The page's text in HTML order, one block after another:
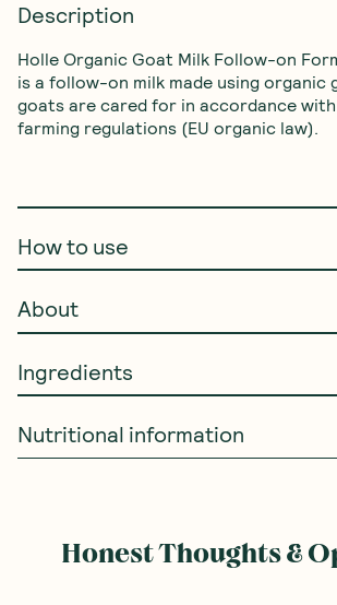
Description
Holle Organic Goat Milk Follow-on
is a follow-on milk made using organic
goats are cared for in accordance
farming regulations (EU organic law).
How to use
About
Ingredients
Nutritional information
Honest Thoughts &